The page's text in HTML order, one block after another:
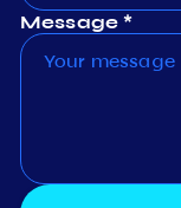
Message *